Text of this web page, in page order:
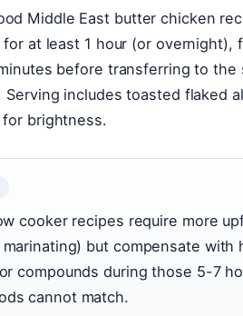
Middle East butter chicken
at least 1 hour (or overnight),
before transferring to the
Serving includes toasted flaked
brightness.
cooker recipes require more
marinating) but compensate with
compounds during those 5-7
cannot match.